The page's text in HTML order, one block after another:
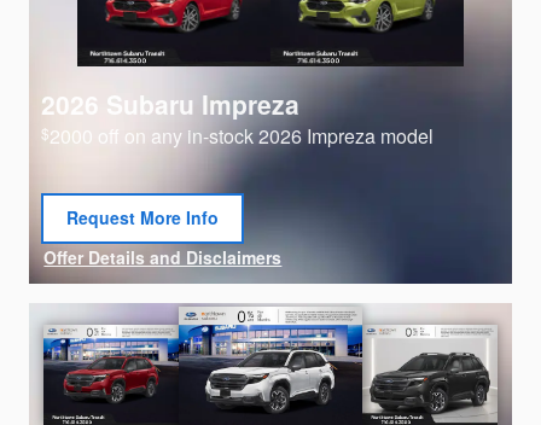
2026 Subaru Impreza
$2000 off on any in-stock 2026 Impreza model
Request More Info
open in same tab
Offer Details and Disclaimers
Open Details Modal